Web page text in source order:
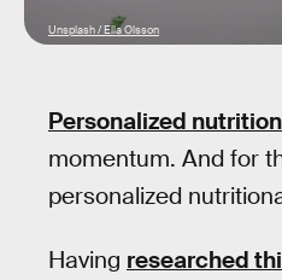
Unsplash / Ella Olsson
Personalized nutrition
momentum. And for
personalized
Having researched